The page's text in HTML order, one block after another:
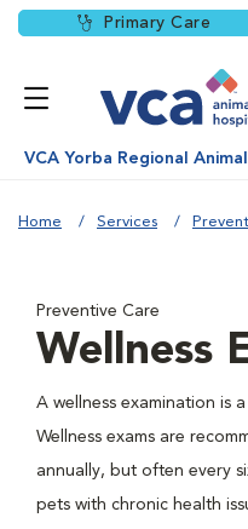
Primary Care
VCA Yorba Regional
Home Services
Preventive Care
Wellness
A wellness examination is
Wellness exams are
annually, but often every
pets with chronic health